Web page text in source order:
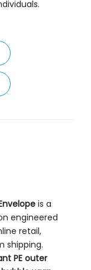
is a
engineered
retail,
shipping.
PE outer